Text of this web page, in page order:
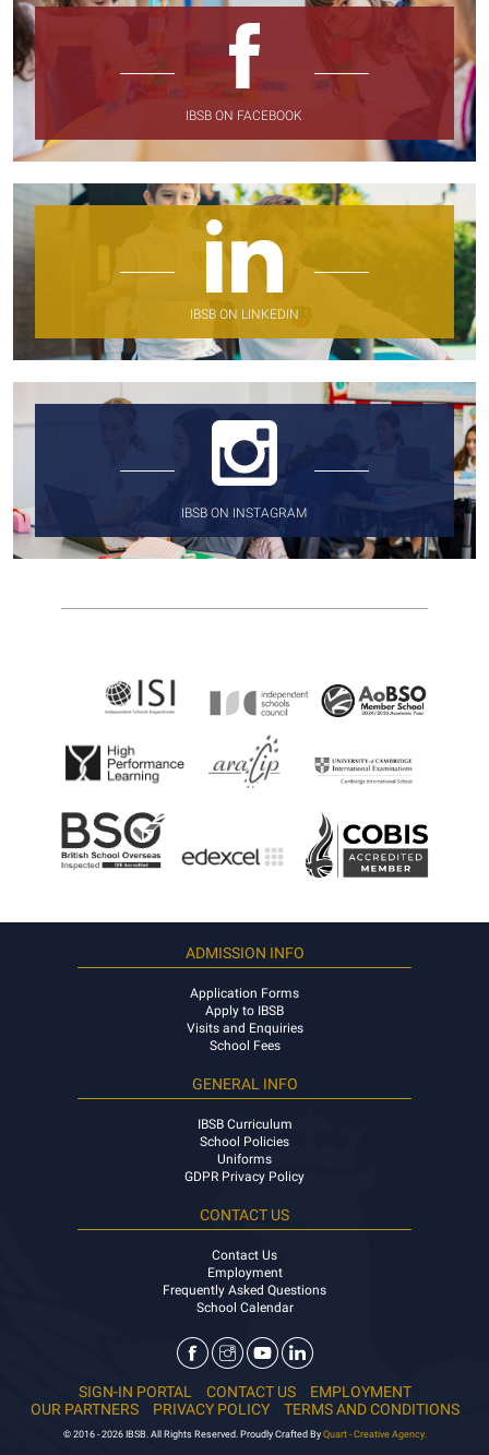
IBSB ON FACEBOOK
IBSB ON LINKEDIN
IBSB ON INSTAGRAM
ADMISSION INFO
Application Forms
Apply to IBSB
Visits and Enquiries
School Fees
GENERAL INFO
IBSB Curriculum
School Policies
Uniforms
GDPR Privacy Policy
CONTACT US
Contact Us
Employment
Frequently Asked Questions
School Calendar
SIGN-IN PORTAL CONTACT US
EMPLOYMENT
OUR PARTNERS
PRIVACY POLICY TERMS AND CONDITIONS
© 2016 - 2026 IBSB. All Rights Reserved. Proudly Crafted By Quart - Creative Agency.